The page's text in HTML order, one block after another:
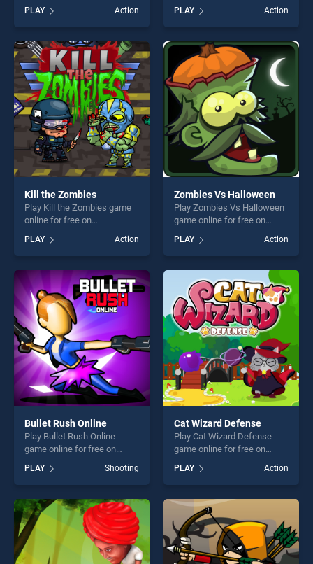
BradGames. War Machines:
Tank Battle : Tank Fight
Game stands out as one of
our top skill games, offering
endless entertainment, is
perfect for players seeking
fun and challenge....
PLAY Action
Minions stands out as one of
our top skill games, offering
endless entertainment, is
perfect for players seeking
fun and challenge....
PLAY Action
Kill the Zombies
Play Kill the Zombies game
online for free on
BradGames. Kill the Zombies
stands out as one of our top
skill games, offering endless
entertainment, is perfect for
players seeking fun and
challenge....
PLAY Action
Zombies Vs Halloween
Play Zombies Vs Halloween
game online for free on
Halloween stands out as one
of our top skill games,
offering endless
entertainment, is perfect for
players seeking fun and
challenge....
PLAY Action
Bullet Rush Online
Play Bullet Rush Online
game online for free on
Online stands out as one of
our top skill games, offering
endless entertainment, is
perfect for players seeking
fun and challenge....
PLAY Shooting
Cat Wizard Defense
Play Cat Wizard Defense
game online for free on
Defense stands out as one
of our top skill games,
offering endless
entertainment, is perfect for
players seeking fun and
challenge....
PLAY Action